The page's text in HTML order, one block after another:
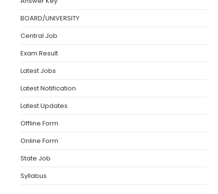
BOARD/UNIVERSITY
Central Job
Exam Result
Latest Jobs
Latest Notification
Latest Updates
Offline Form
Online Form
State Job
Syllabus